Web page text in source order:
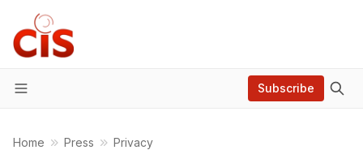
Menu
Subscribe
Home Press Privacy